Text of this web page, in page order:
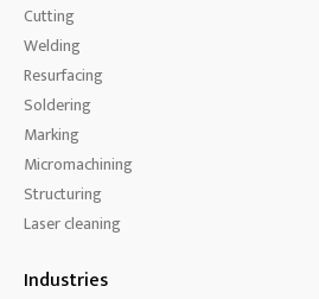
Cutting
Welding
Resurfacing
Soldering
Marking
Micromachining
Structuring
Laser cleaning
Industries